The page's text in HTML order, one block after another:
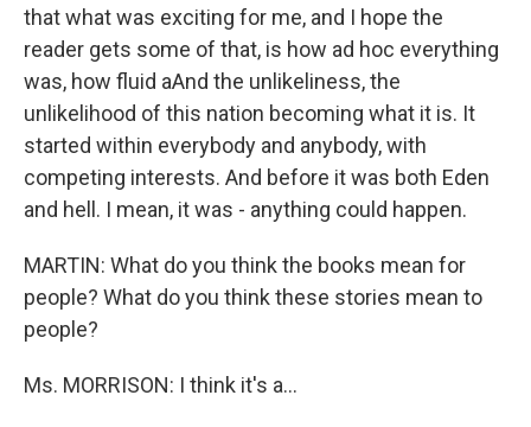
that what was exciting for me, and I hope the
reader gets some of that, is how ad hoc everything
was, how fluid aAnd the unlikeliness, the
unlikelihood of this nation becoming what it is. It
started within everybody and anybody, with
competing interests. And before it was both Eden
and hell. I mean, it was - anything could happen.
MARTIN: What do you think the books mean for
people? What do you think these stories mean to
people?
Ms. MORRISON: I think it's a...